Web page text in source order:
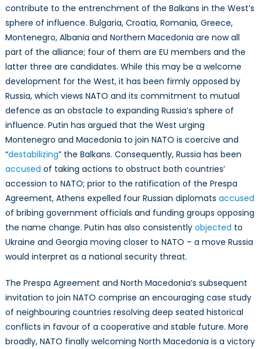
contribute to the entrenchment of the Balkans in the West’s
sphere of influence. Bulgaria, Croatia, Romania, Greece,
Montenegro, Albania and Northern Macedonia are now all
part of the alliance; four of them are EU members and the
latter three are candidates. While this may be a welcome
development for the West, it has been firmly opposed by
Russia, which views NATO and its commitment to mutual
defence as an obstacle to expanding Russia’s sphere of
influence. Putin has argued that the West urging
Montenegro and Macedonia to join NATO is coercive and
“destabilizing” the Balkans. Consequently, Russia has been
accused of taking actions to obstruct both countries’
accession to NATO; prior to the ratification of the Prespa
Agreement, Athens expelled four Russian diplomats accused
of bribing government officials and funding groups opposing
the name change. Putin has also consistently objected to
Ukraine and Georgia moving closer to NATO – a move Russia
would interpret as a national security threat.
The Prespa Agreement and North Macedonia’s subsequent
invitation to join NATO comprise an encouraging case study
of neighbouring countries resolving deep seated historical
conflicts in favour of a cooperative and stable future. More
broadly, NATO finally welcoming North Macedonia is a victory